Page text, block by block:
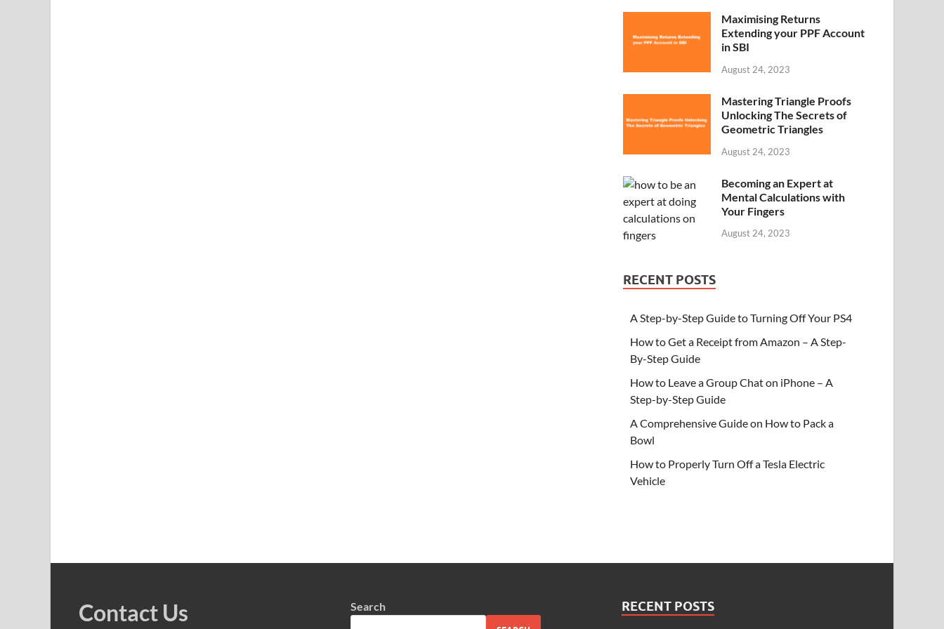
Maximising Returns
Extending your PPF Account
in SBI
August 24, 2023
Mastering Triangle Proofs
Unlocking The Secrets of
Geometric Triangles
August 24, 2023
Becoming an Expert at
Mental Calculations with
Your Fingers
August 24, 2023
RECENT POSTS
A Step-by-Step Guide to Turning Off Your PS4
How to Get a Receipt from Amazon – A Step-
By-Step Guide
How to Leave a Group Chat on iPhone – A
Step-by-Step Guide
A Comprehensive Guide on How to Pack a
Bowl
How to Properly Turn Off a Tesla Electric
Vehicle
Contact Us Search RECENT POSTS